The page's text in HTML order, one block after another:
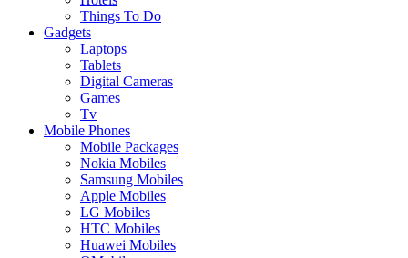
Things To Do
Gadgets
Laptops
Tablets
Digital Cameras
Games
Tv
Mobile Phones
Mobile Packages
Nokia Mobiles
Samsung Mobiles
Apple Mobiles
LG Mobiles
HTC Mobiles
Huawei Mobiles